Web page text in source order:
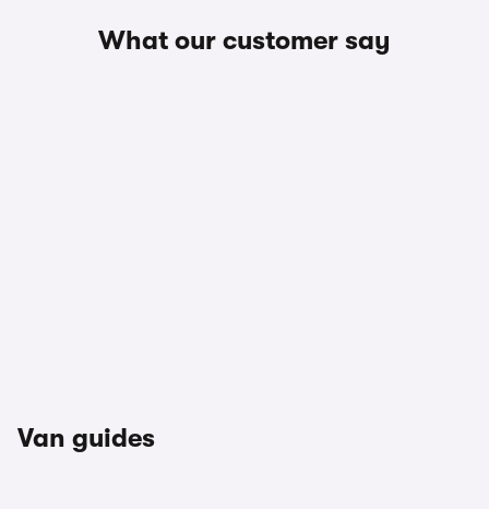
What our customer say
Van guides